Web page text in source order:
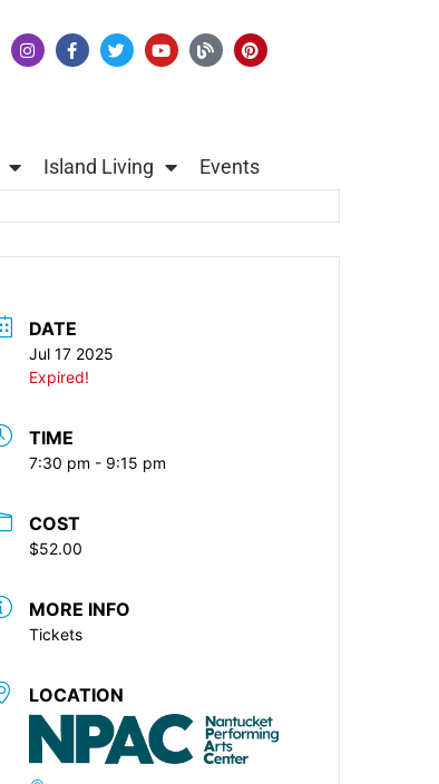
Island Living Events
DATE
Jul 17 2025
Expired!
TIME
7:30 pm - 9:15 pm
COST
$52.00
MORE INFO
Tickets
LOCATION